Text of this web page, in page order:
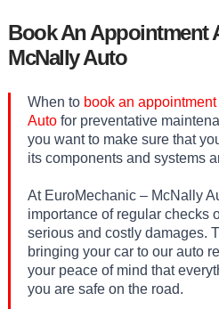
Book An Appointment
McNally Auto
When to book an
Auto for preventative
you want to make sure that
its components and systems
At EuroMechanic – McNally
importance of regular checks
serious and costly damages.
bringing your car to our auto
your peace of mind that
you are safe on the road.